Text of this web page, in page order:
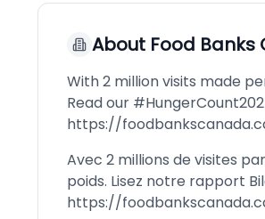
About Food
With 2 million visits made
Read our
https://
Avec 2 millions de visites
poids. Lisez notre rapport
https://